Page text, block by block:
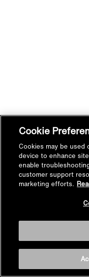
Cookie
Cookies may be
device to enhance
enable
customer support
marketing efforts.